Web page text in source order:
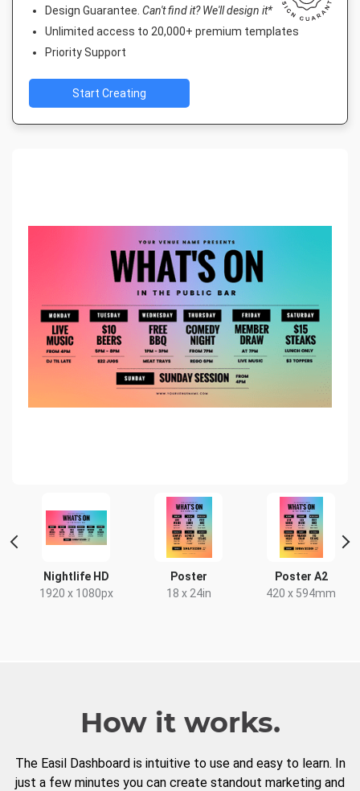
Nightlife HD
1920 x 1080px
Poster
18 x 24in
Poster A2
420 x 594mm
Design Guarantee. Can't find it? We'll design it*
Unlimited access to 20,000+ premium templates
Priority Support
Start Creating
How it works.
The Easil Dashboard is intuitive to use and easy to learn. In
just a few minutes you can create standout marketing and